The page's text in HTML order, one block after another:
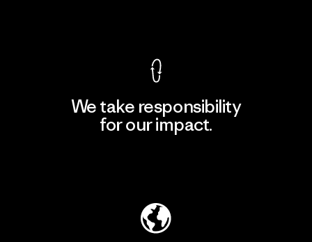
We take responsibility
for our impact.